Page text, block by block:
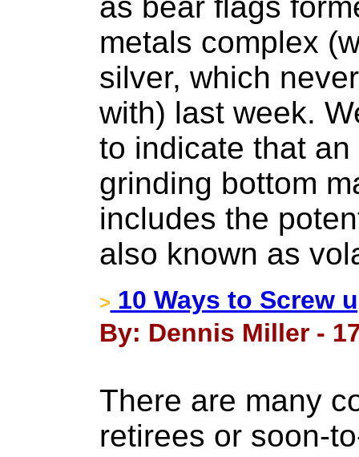
metals complex
silver, which
with) last week.
to indicate that
grinding bottom
includes the
also known as
> 10 Ways to Screw
By: Dennis Miller -
There are many
retirees or soon-